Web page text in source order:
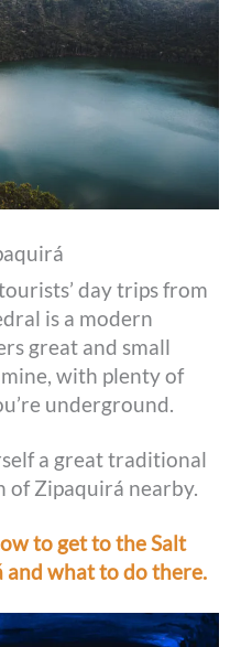
day trips from
is a modern
great and small
with plenty of
underground.
a great traditional
of Zipaquirá nearby.
to get to the Salt
what to do there.